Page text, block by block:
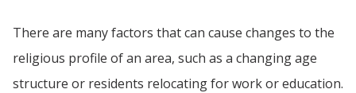
There are many factors that can cause changes to the
religious profile of an area, such as a changing age
structure or residents relocating for work or education.